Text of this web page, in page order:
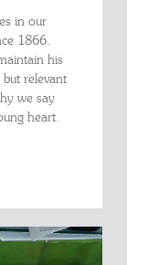
in our
1866.
his
relevant
we say
heart.